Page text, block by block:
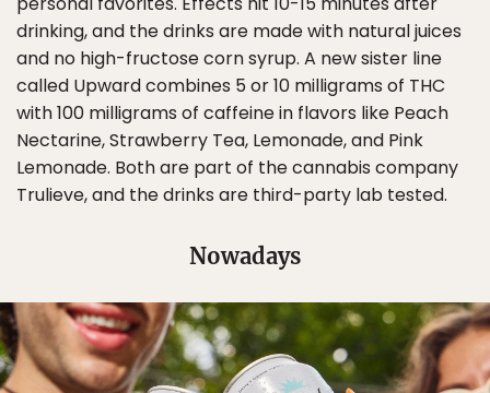
drinking, and the drinks are made with natural juices
and no high-fructose corn syrup. A new sister line
called Upward combines 5 or 10 milligrams of THC
with 100 milligrams of caffeine in flavors like Peach
Nectarine, Strawberry Tea, Lemonade, and Pink
Lemonade. Both are part of the cannabis company
Trulieve, and the drinks are third-party lab tested.
Nowadays